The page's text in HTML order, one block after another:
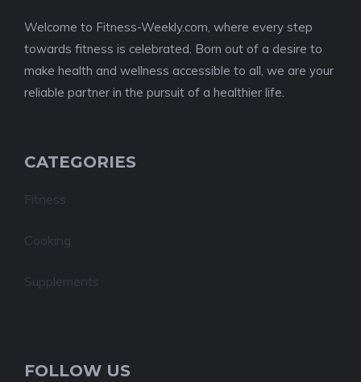
Welcome to Fitness-Weekly.com, where every step
towards fitness is celebrated. Born out of a desire to
make health and wellness accessible to all, we are your
reliable partner in the pursuit of a healthier life.
CATEGORIES
Fitness
Cooking
Supplements
FOLLOW US